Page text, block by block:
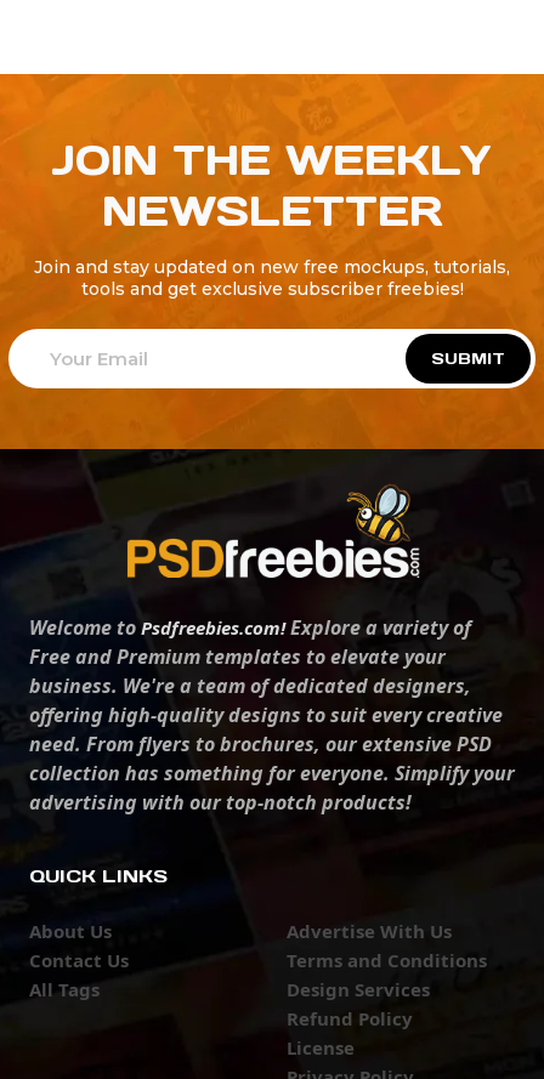
JOIN THE WEEKLY
NEWSLETTER
Join and stay updated on new free mockups, tutorials,
tools and get exclusive subscriber freebies!
SUBMIT
Welcome to Psdfreebies.com!Explore a variety of
Free and Premium templates to elevate your
business. We're a team of dedicated designers,
offering high-quality designs to suit every creative
need. From flyers to brochures, our extensive PSD
collection has something for everyone. Simplify your
advertising with our top-notch products!
QUICK LINKS
About Us
Contact Us
All Tags
Advertise With Us
Terms and Conditions
Design Services
Refund Policy
License